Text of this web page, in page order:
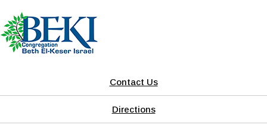
Contact Us
Directions